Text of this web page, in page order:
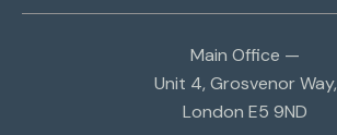
Main Office —
Unit 4, Grosvenor Way,
London E5 9ND